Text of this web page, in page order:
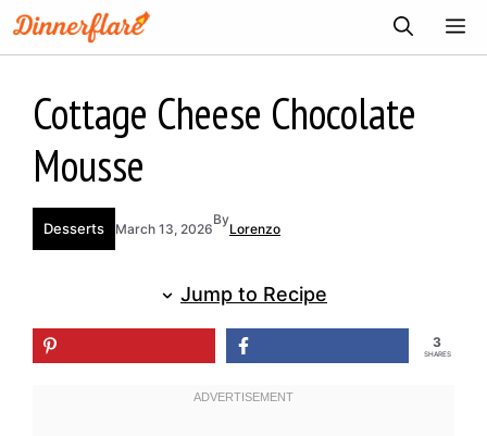
Skip
to
Cottage Cheese Chocolate
Mousse
Desserts March 13, 2026
By
Lorenzo
Jump to Recipe
3
SHARES